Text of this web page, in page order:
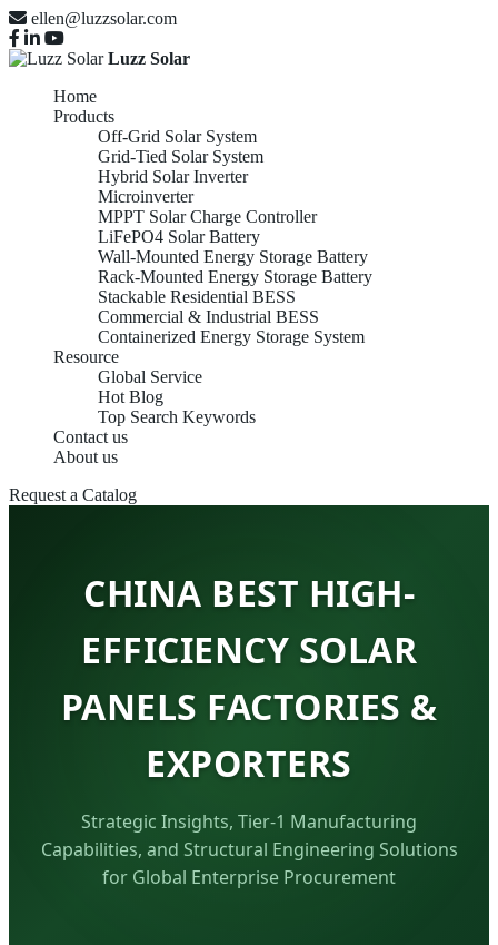
ellen@luzzsolar.com
Luzz Solar
Home
Products
Off-Grid Solar System
Grid-Tied Solar System
Hybrid Solar Inverter
Microinverter
MPPT Solar Charge Controller
LiFePO4 Solar Battery
Wall-Mounted Energy Storage Battery
Rack-Mounted Energy Storage Battery
Stackable Residential BESS
Commercial & Industrial BESS
Containerized Energy Storage System
Resource
Global Service
Hot Blog
Top Search Keywords
Contact us
About us
Request a Catalog
CHINA BEST HIGH-
EFFICIENCY SOLAR
PANELS FACTORIES &
EXPORTERS
Strategic Insights, Tier-1 Manufacturing
Capabilities, and Structural Engineering Solutions
for Global Enterprise Procurement